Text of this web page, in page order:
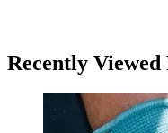
Recently Viewed